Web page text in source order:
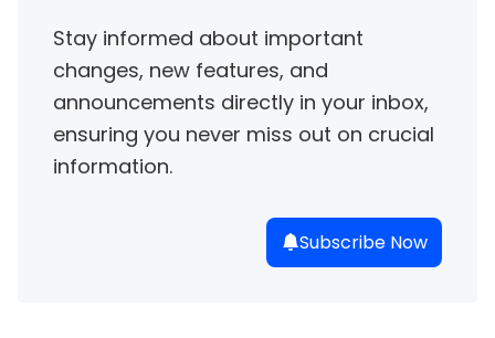
Stay informed about important
changes, new features, and
announcements directly in your inbox,
ensuring you never miss out on crucial
information.
Subscribe Now